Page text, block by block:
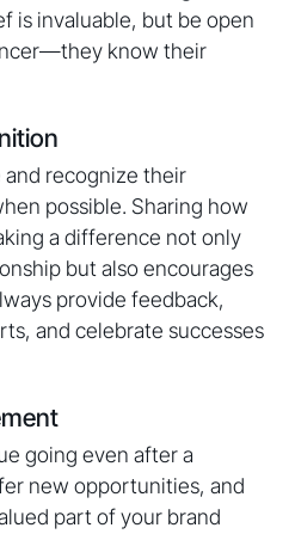
is invaluable, but be open
know their
recognize their
possible. Sharing how
a difference not only
but also encourages
provide feedback,
and celebrate successes
going even after a
new opportunities, and
part of your brand